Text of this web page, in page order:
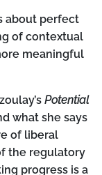
about perfect
of contextual
meaningful
Potential
what she says
of liberal
the regulatory
progress is a